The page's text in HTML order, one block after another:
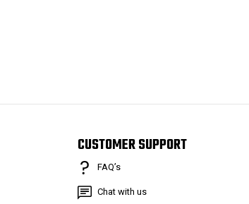
CUSTOMER SUPPORT
FAQ’s
Chat with us